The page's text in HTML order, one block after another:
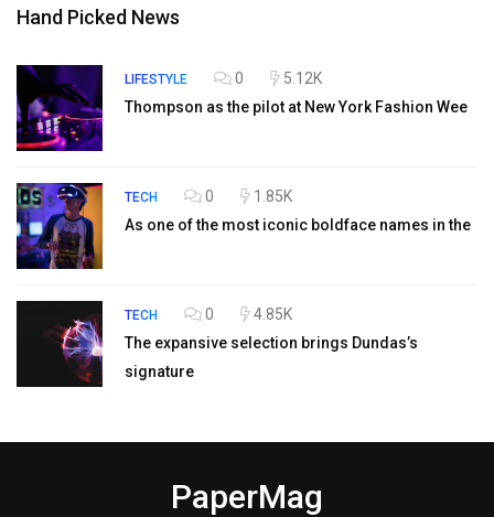
Hand Picked News
LIFESTYLE 0
5.12K
Thompson as the pilot at New York Fashion Wee
TECH 0
1.85K
As one of the most iconic boldface names in the
TECH 0
4.85K
The expansive selection brings Dundas’s
signature
PaperMag